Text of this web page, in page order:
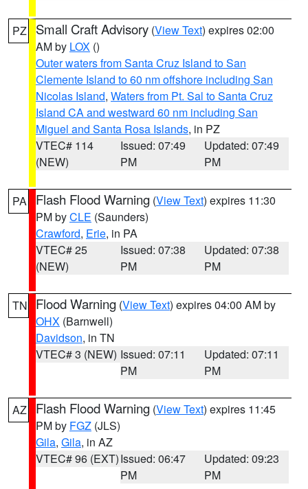
PZ Small Craft Advisory (View Text) expires 02:00
AM by LOX ()
Outer waters from Santa Cruz Island to San
Clemente Island to 60 nm offshore including San
Nicolas Island, Waters from Pt. Sal to Santa Cruz
Island CA and westward 60 nm including San
Miguel and Santa Rosa Islands, in PZ
VTEC# 114
(NEW)
Issued: 07:49
PM
Updated: 07:49
PM
PA Flash Flood Warning (View Text) expires 11:30
PM byCLE (Saunders)
Crawford, Erie, in PA
VTEC# 25
(NEW)
Issued: 07:38
PM
Updated: 07:38
PM
TN Flood Warning (View Text) expires 04:00 AM by
OHX (Barnwell)
Davidson, in TN
VTEC# 3 (NEW) Issued: 07:11
PM
Updated: 07:11
PM
AZ Flash Flood Warning (View Text) expires 11:45
PM by FGZ (JLS)
Gila, Gila, in AZ
VTEC# 96 (EXT)Issued: 06:47
PM
Updated: 09:23
PM